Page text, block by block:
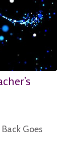
Goes